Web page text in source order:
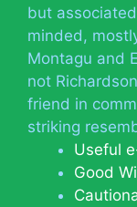
but
minded,
Montagu and
not
friend in
striking
Useful
Good